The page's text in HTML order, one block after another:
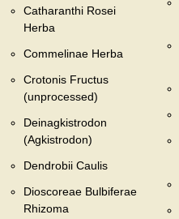
Catharanthi Rosei
Herba
Commelinae Herba
Crotonis Fructus
(unprocessed)
Deinagkistrodon
(Agkistrodon)
Dendrobii Caulis
Dioscoreae Bulbiferae
Rhizoma